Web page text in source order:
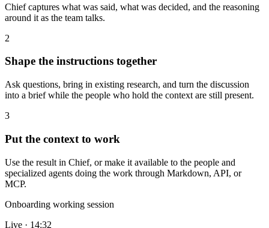
Chief captures what was said, what was decided, and the reasoning
around it as the team talks.
2
Shape the instructions together
Ask questions, bring in existing research, and turn the discussion
into a brief while the people who hold the context are still present.
3
Put the context to work
Use the result in Chief, or make it available to the people and
specialized agents doing the work through Markdown, API, or
MCP.
Onboarding working session
Live · 14:32